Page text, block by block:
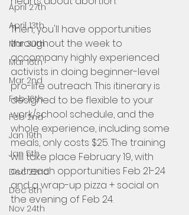
April 27th
April 13th
Mar 30th
Mar 16th
Mar 2nd
Feb 16th
Feb 2nd
Jan 19th
Jan 5th
Dec 22nd
Dec 8th
Nov 24th
Then, you'll have opportunities
throughout the week to
accompany highly experienced
activists in doing beginner-level
pro-life outreach. This itinerary is
designed to be flexible to your
work/school schedule, and the
whole experience, including some
meals, only costs $25. The training
will take place February 19, with
outreach opportunities Feb 21-24
and a wrap-up pizza + social on
the evening of Feb 24.